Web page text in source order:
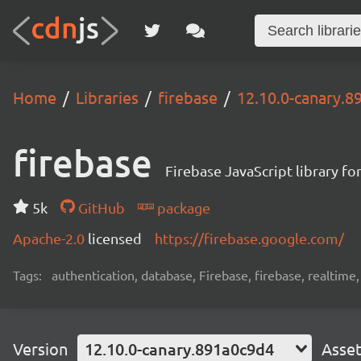
Home Libraries firebase 12.10.0-
firebase Firebase JavaScript library
5k GitHub
package
Apache-2.0 licensed https://firebase.google.com/
Tags: authentication, database, Firebase, firebase,
Version 12.10.0-canary.891a0c9d4